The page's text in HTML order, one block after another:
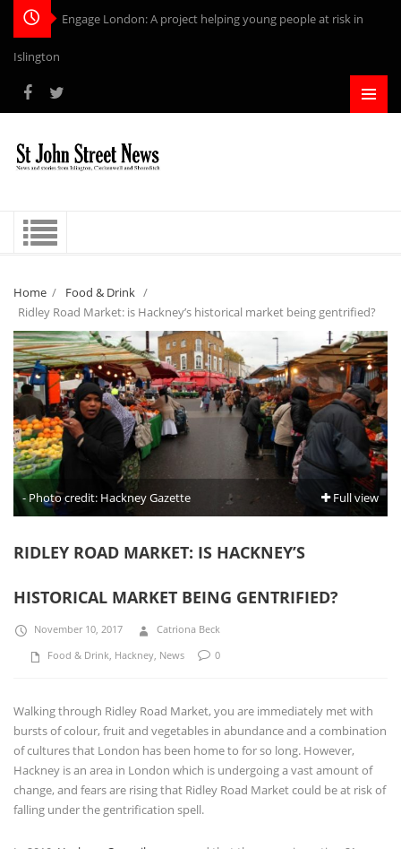
Engage London: A project helping young people at risk in
Islington
Home / Food & Drink /
Ridley Road Market: is Hackney’s historical market being gentrified?
- Photo credit: Hackney Gazette Full view
RIDLEY ROAD MARKET: IS HACKNEY’S
HISTORICAL MARKET BEING GENTRIFIED?
November 10, 2017
Catriona Beck
Food & Drink Hackney News 0
Walking through Ridley Road Market, you are immediately met with
bursts of colour, fruit and vegetables in abundance and a combination
of cultures that London has been home to for so long. However,
Hackney is an area in London which is undergoing a vast amount of
change, and fears are rising that Ridley Road Market could be at risk of
falling under the gentrification spell.